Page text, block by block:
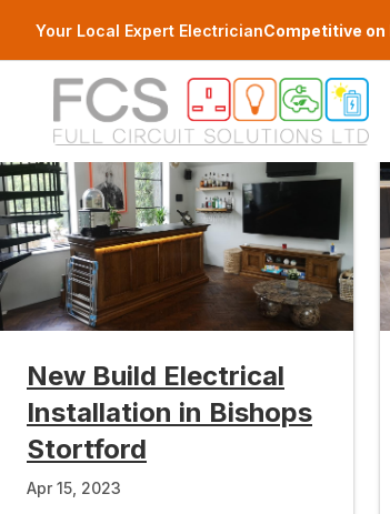
Your Local Expert ElectricianCompetitive on
New Build Electrical
Installation in Bishops
Stortford
Apr 15, 2023